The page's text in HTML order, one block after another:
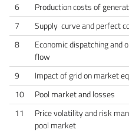
6
Production costs of
7
Supply curve and perfect
8
Economic dispatching and
flow
9 Impact of grid on market
10
Pool market and losses
11
Price volatility and risk
pool market